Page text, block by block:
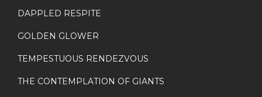
DAPPLED RESPITE
GOLDEN GLOWER
TEMPESTUOUS RENDEZVOUS
THE CONTEMPLATION OF GIANTS